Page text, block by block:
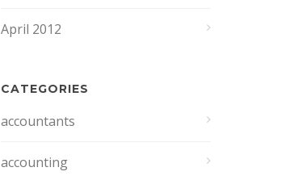
April 2012
CATEGORIES
accountants
accounting